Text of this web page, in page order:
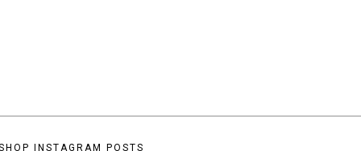
INSTAGRAM POSTS